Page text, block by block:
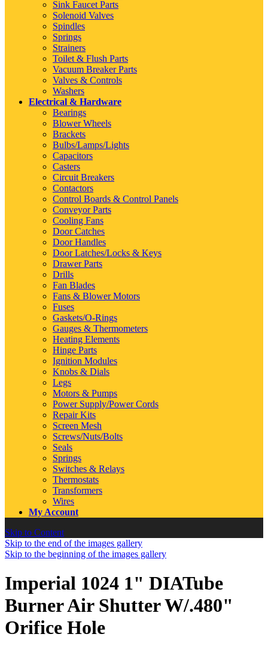
Sink Faucet Parts
Solenoid Valves
Spindles
Springs
Strainers
Toilet & Flush Parts
Vacuum Breaker Parts
Valves & Controls
Washers
Electrical & Hardware
Bearings
Blower Wheels
Brackets
Bulbs/Lamps/Lights
Capacitors
Casters
Circuit Breakers
Contactors
Control Boards & Control Panels
Conveyor Parts
Cooling Fans
Door Catches
Door Handles
Door Latches/Locks & Keys
Drawer Parts
Drills
Fan Blades
Fans & Blower Motors
Fuses
Gaskets/O-Rings
Gauges & Thermometers
Heating Elements
Hinge Parts
Ignition Modules
Knobs & Dials
Legs
Motors & Pumps
Power Supply/Power Cords
Repair Kits
Screen Mesh
Screws/Nuts/Bolts
Seals
Springs
Switches & Relays
Thermostats
Transformers
Wires
My Account
Skip to Content
Skip to the end of the images gallery
Skip to the beginning of the images gallery
Imperial 1024 1" DIATube
Burner Air Shutter W/.480"
Orifice Hole